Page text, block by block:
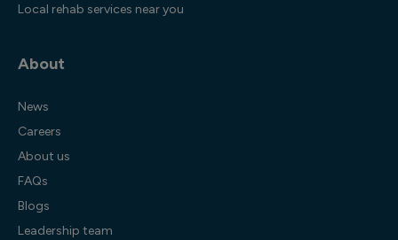
Local rehab services near you
About
News
Careers
About us
FAQs
Blogs
Leadership team